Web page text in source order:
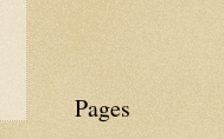
Pages